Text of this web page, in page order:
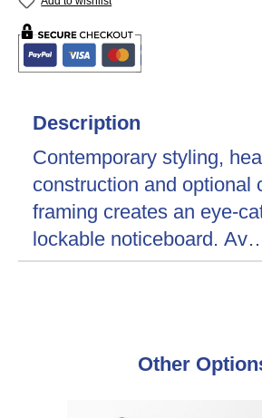
Description
Contemporary styling,
construction and optional
framing creates an eye-
lockable noticeboard.
Skip product galleryOther